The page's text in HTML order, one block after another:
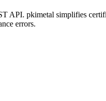
API. pkimetal simplifies
errors.